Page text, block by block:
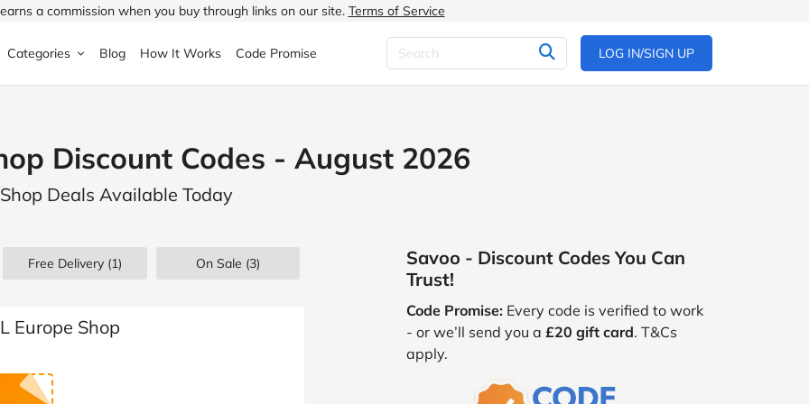
a commission when you buy through links on our site. Terms of Service
Halfords
ao.com
Boden
Categories
& Garden
& Drink
& Beauty
Children's Fashion
Jewellery & Watches
Blog How It Works Code Promise LOG IN/SIGN UP
Discount Codes - August 2026
Deals Available Today
Free Delivery (1) On Sale (3)
Europe Shop
Savoo - Discount Codes You Can
Trust!
Code Promise: Every code is verified to work
- or we’ll send you a £20 gift card. T&Cs
apply.